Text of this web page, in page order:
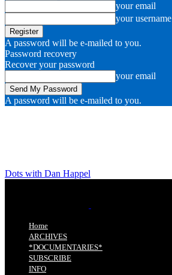
your email
your username
A password will be e-mailed to you.
Password recovery
Recover your password
your email
A password will be e-mailed to you.
Dots with Dan Happel
Home
ARCHIVES
*DOCUMENTARIES*
SUBSCRIBE
INFO